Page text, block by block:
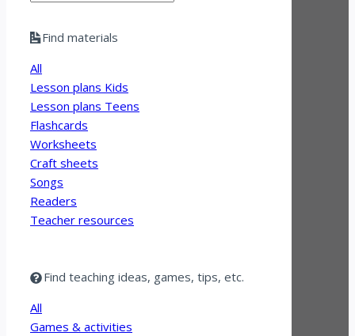
Find materials
All
Lesson plans Kids
Lesson plans Teens
Flashcards
Worksheets
Craft sheets
Songs
Readers
Teacher resources
Find teaching ideas, games, tips, etc.
All
Games & activities